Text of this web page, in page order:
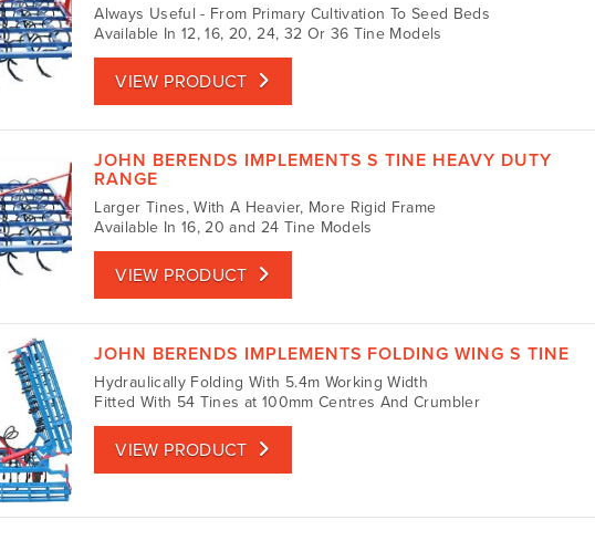
Always Useful - From Primary Cultivation To Seed Beds
Available In 12, 16, 20, 24, 32 Or 36 Tine Models
VIEW PRODUCT
JOHN BERENDS IMPLEMENTS S TINE HEAVY DUTY
RANGE
Larger Tines, With A Heavier, More Rigid Frame
Available In 16, 20 and 24 Tine Models
VIEW PRODUCT
JOHN BERENDS IMPLEMENTS FOLDING WING S TINE
Hydraulically Folding With 5.4m Working Width
Fitted With 54 Tines at 100mm Centres And Crumbler
VIEW PRODUCT